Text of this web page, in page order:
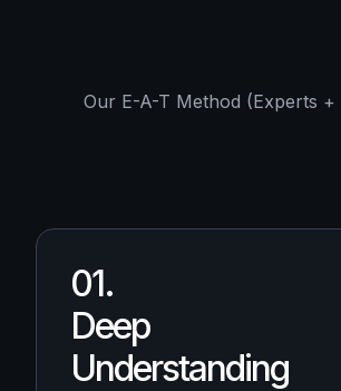
Our E-A-T Method (Experts
01.
Deep
Understanding